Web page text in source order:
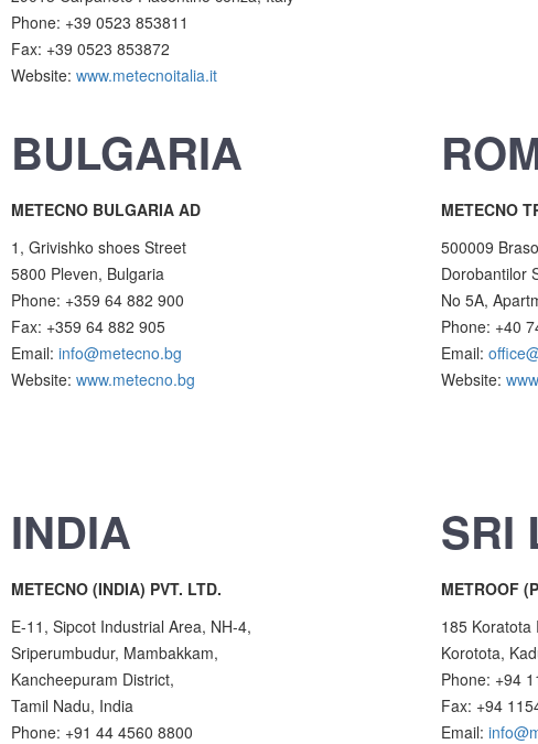
Phone: +39 0523 853811
Fax: +39 0523 853872
Website: www.metecnoitalia.it
BULGARIA
METECNO BULGARIA AD
1, Grivishko shoes Street
5800 Pleven, Bulgaria
Phone: +359 64 882 900
Fax: +359 64 882 905
Email: info@metecno.bg
Website: www.metecno.bg
METECNO
500009
Dorobantilor
No 5A,
Phone: +40
Email:
Website:
INDIA
METECNO (INDIA) PVT. LTD.
E-11, Sipcot Industrial Area, NH-4,
Sriperumbudur, Mambakkam,
Kancheepuram District,
Tamil Nadu, India
Phone: +91 44 4560 8800
SRI
METROOF
185 Koratota
Korotota,
Phone: +94
Fax: +94
Email: